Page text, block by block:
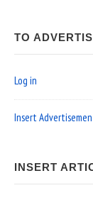
TO
Log in
Insert
INSERT